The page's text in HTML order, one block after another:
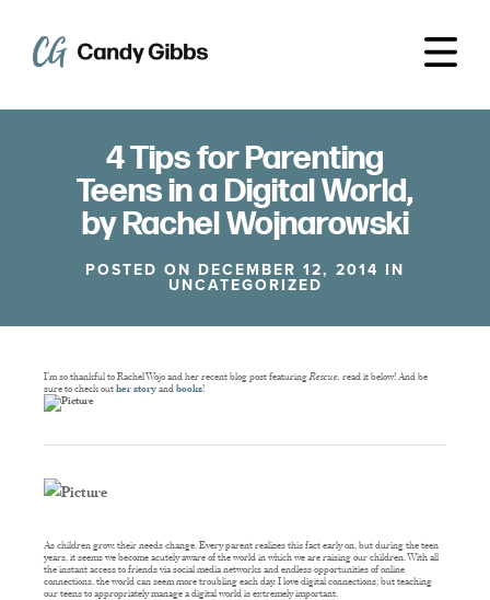
4 Tips for Parenting
Teens in a Digital World,
by Rachel Wojnarowski
POSTED ON DECEMBER 12, 2014 IN
UNCATEGORIZED
I’m so thankful to Rachel Wojo and her recent blog post featuringRescue, read it below! And be
sure to check outher storyand books!
As children grow, their needs change. Every parent realizes this fact early on, but during the teen
years, it seems we become acutely aware of the world in which we are raising our children. With all
the instant access to friends via social media networks and endless opportunities of online
connections, the world can seem more troubling each day. I love digital connections, but teaching
our teens to appropriately manage a digital world is extremely important.